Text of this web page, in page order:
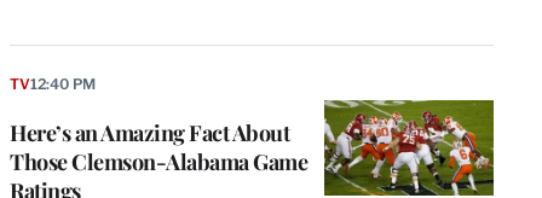
Here’s an Amazing Fact About
Those Clemson-Alabama Game
Ratings
TV12:40 PM